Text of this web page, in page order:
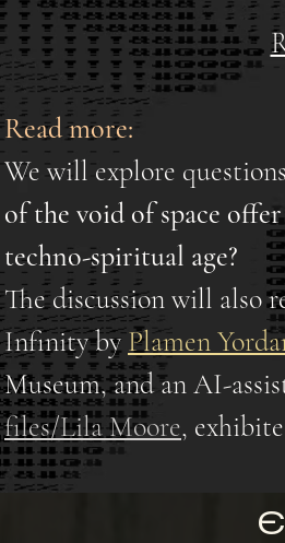
Read more:
We will explore
of the void of space
techno-spiritual age?
The discussion will also
Infinity byPlamen
Museum, and an AI-
files/Lila Moore,